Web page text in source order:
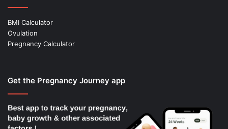
BMI Calculator
Ovulation
Pregnancy Calculator
Get the Pregnancy Journey app